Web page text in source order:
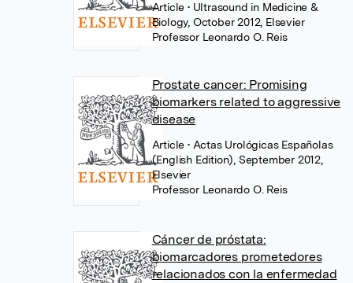
Article• Ultrasound in Medicine &
Biology, October 2012, Elsevier
Professor Leonardo O. Reis
Prostate cancer: Promising
biomarkers related to aggressive
disease
Article• Actas Urológicas Españolas
(English Edition), September 2012,
Elsevier
Professor Leonardo O. Reis
Cáncer de próstata:
biomarcadores prometedores
relacionados con la enfermedad